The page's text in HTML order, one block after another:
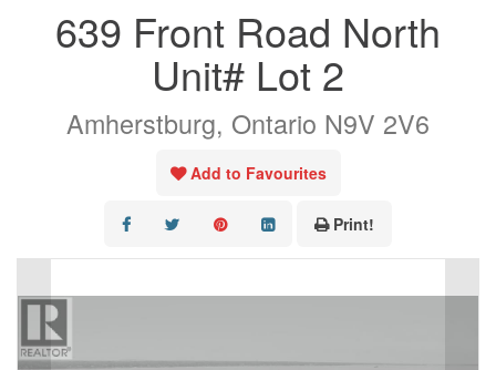
OUR LISTINGS
AREA LISTINGS
SALES TEAM
RESOURCES
639 Front Road North
Unit# Lot 2
Amherstburg, Ontario N9V 2V6
Add to Favourites
Print!